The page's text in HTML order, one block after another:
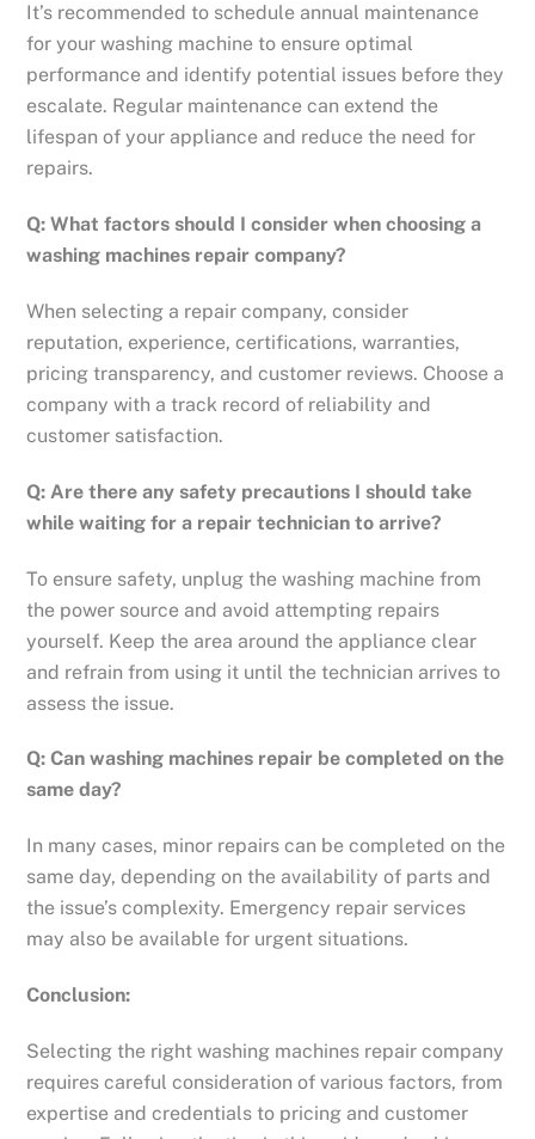
It’s recommended to schedule annual maintenance
for your washing machine to ensure optimal
performance and identify potential issues before they
escalate. Regular maintenance can extend the
lifespan of your appliance and reduce the need for
repairs.
Q: What factors should I consider when choosing a
washing machines repair company?
When selecting a repair company, consider
reputation, experience, certifications, warranties,
pricing transparency, and customer reviews. Choose a
company with a track record of reliability and
customer satisfaction.
Q: Are there any safety precautions I should take
while waiting for a repair technician to arrive?
To ensure safety, unplug the washing machine from
the power source and avoid attempting repairs
yourself. Keep the area around the appliance clear
and refrain from using it until the technician arrives to
assess the issue.
Q: Can washing machines repair be completed on the
same day?
In many cases, minor repairs can be completed on the
same day, depending on the availability of parts and
the issue’s complexity. Emergency repair services
may also be available for urgent situations.
Conclusion:
Selecting the right washing machines repair company
requires careful consideration of various factors, from
expertise and credentials to pricing and customer